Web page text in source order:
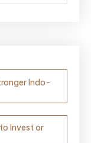
Indo-
Invest or